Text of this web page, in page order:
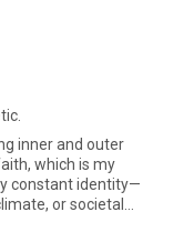
inner and outer
which is my
constant identity—
or societal